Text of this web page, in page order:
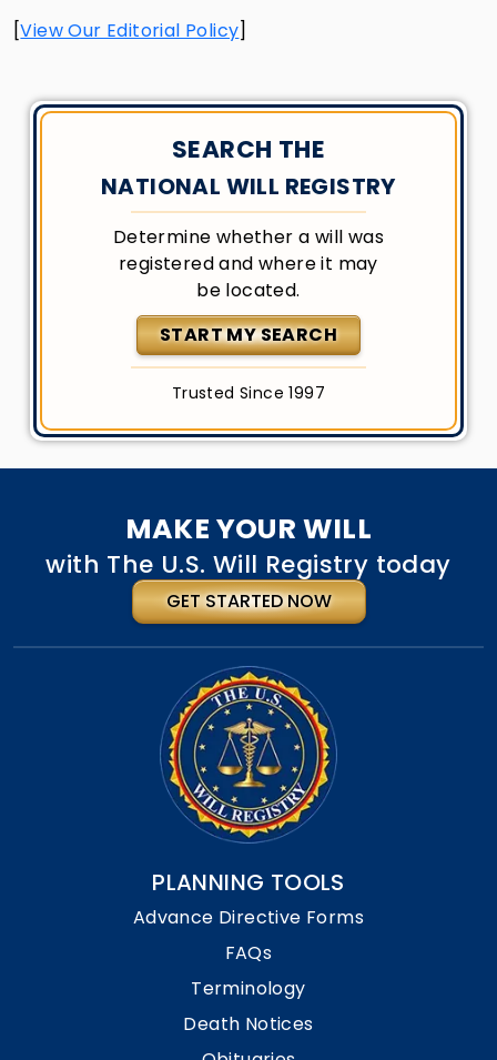
[View Our Editorial Policy]
SEARCH THE
NATIONAL WILL REGISTRY
Determine whether a will was
registered and where it may
be located.
START MY SEARCH
Trusted Since 1997
MAKE YOUR WILL
with The U.S. Will Registry today
GET STARTED NOW
PLANNING TOOLS
Advance Directive Forms
FAQs
Terminology
Death Notices